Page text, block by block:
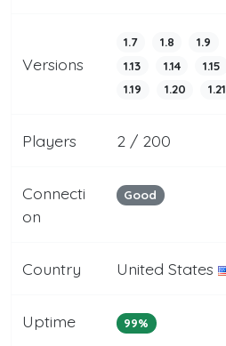
Versions
1.7 1.8 1.9
1.13
1.14 1.15
1.19
1.20 1.21
Players 2 / 200
Connecti
on
Good
Country United States
Uptime 99%